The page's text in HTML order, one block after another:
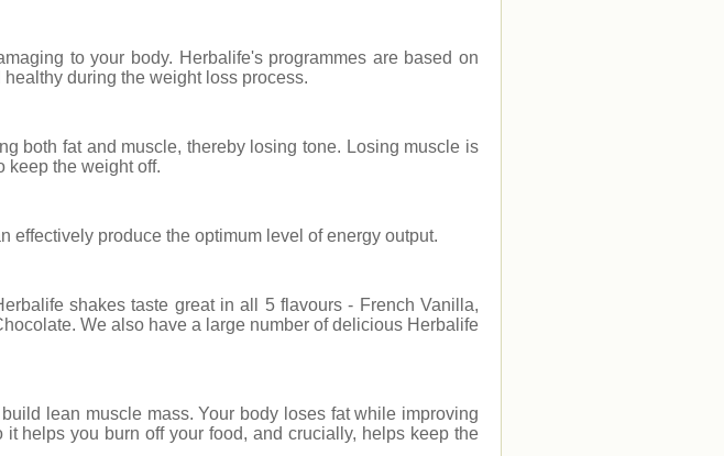
to your body. Herbalife's programmes are based on
during the weight loss process.
both fat and muscle, thereby losing tone. Losing muscle is
keep the weight off.
effectively produce the optimum level of energy output.
shakes taste great in all 5 flavours - French Vanilla,
We also have a large number of delicious Herbalife
lean muscle mass. Your body loses fat while improving
helps you burn off your food, and crucially, helps keep the